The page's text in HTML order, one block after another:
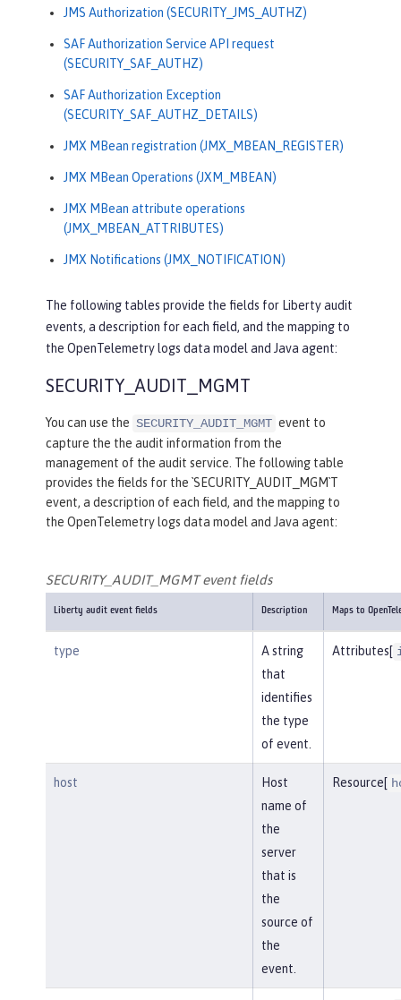
JMS Authorization (SECURITY_JMS_AUTHZ)
SAF Authorization Service API request
(SECURITY_SAF_AUTHZ)
SAF Authorization Exception
(SECURITY_SAF_AUTHZ_DETAILS)
JMX MBean registration (JMX_MBEAN_REGISTER)
JMX MBean Operations (JXM_MBEAN)
JMX MBean attribute operations
(JMX_MBEAN_ATTRIBUTES)
JMX Notifications (JMX_NOTIFICATION)
The following tables provide the fields for Liberty audit
events, a description for each field, and the mapping to
the OpenTelemetry logs data model and Java agent:
SECURITY_AUDIT_MGMT
You can use the SECURITY_AUDIT_MGMT event to
capture the the audit information from the
management of the audit service. The following table
provides the fields for the `SECURITY_AUDIT_MGM`T
event, a description of each field, and the mapping to
the OpenTelemetry logs data model and Java agent:
SECURITY_AUDIT_MGMT event fields
Liberty audit event fields Description Maps to
type
A string
that
identifies
the type
of event.
Attributes[
host
Host
name of
the
server
that is
the
source of
the
event.
Resource[